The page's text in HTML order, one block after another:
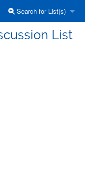
Search for List(s)
List